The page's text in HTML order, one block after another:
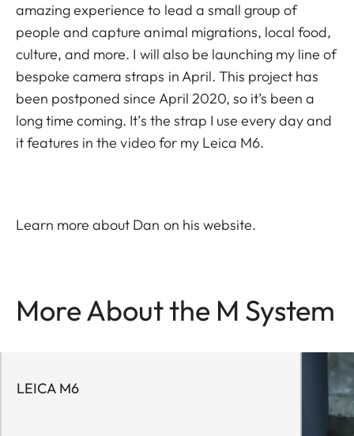
amazing experience to lead a small group of
people and capture animal migrations, local food,
culture, and more. I will also be launching my line of
bespoke camera straps in April. This project has
been postponed since April 2020, so it’s been a
long time coming. It’s the strap I use every day and
it features in the video for my Leica M6.
Learn more about Dan on his website.
More About the M System
LEICA M6